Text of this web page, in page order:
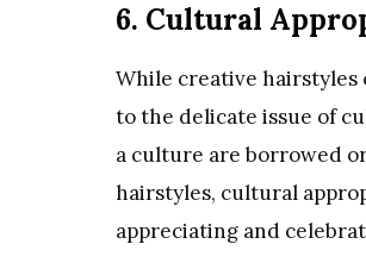
6. Cultural
While creative
to the delicate issue of
a culture are borrowed
hairstyles, cultural
appreciating and